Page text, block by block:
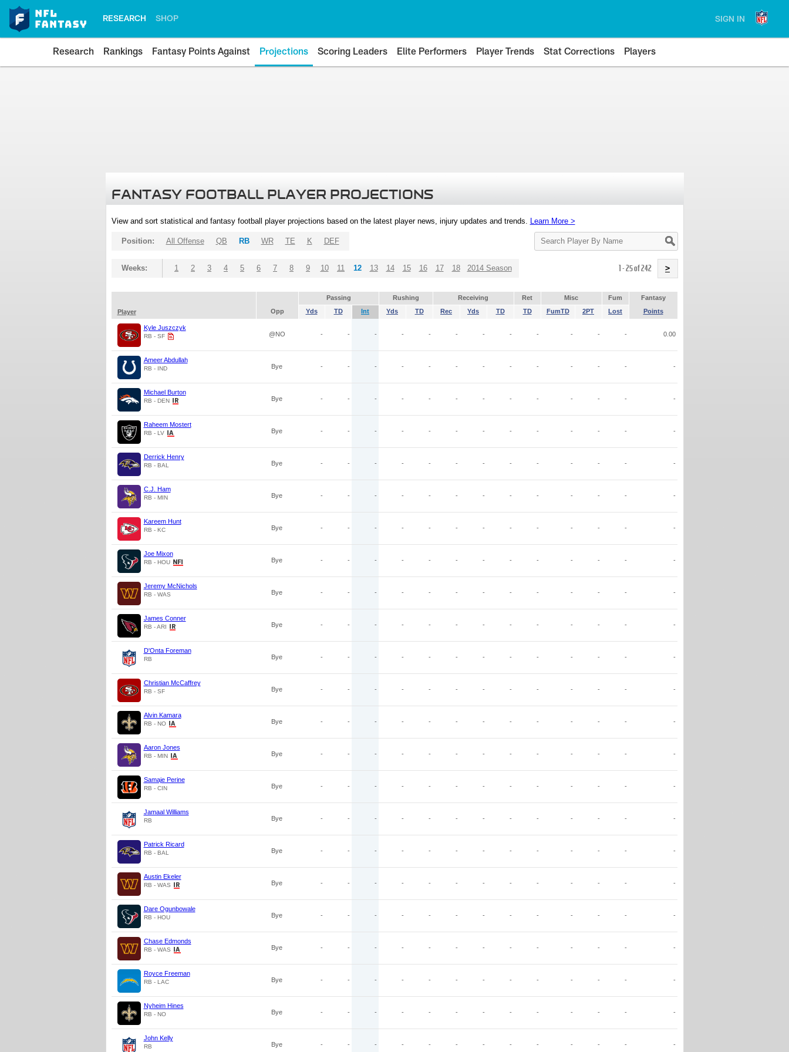
RESEARCH SHOP SIGN IN
Research Rankings Fantasy Points Against Projections Scoring Leaders Elite Performers Player Trends Stat Corrections Players
FANTASY FOOTBALL PLAYER PROJECTIONS
View and sort statistical and fantasy football player projections based on the latest player news, injury updates and trends. Learn More >
Search
Player
Position: All Offense QB RB WR TE K DEF
Weeks: 1 2 3 4 5 6 7 8 9 10 11 12 13 14 15 16 17 18 2014 Season 1 - 25 of 242 >
Passing Rushing Receiving Ret Misc Fum
Fantasy
Player
Opp Yds TD Int Yds TD Rec Yds TD TD FumTD 2PT Lost Points
Kyle Juszczyk
RB - SF @NO - - - - - - - - - - - - 0.00
Ameer Abdullah
RB - IND Bye - - - - - - - - - - - - -
Michael Burton
RB - DEN Bye - - - - - - - - - - - - -
Raheem Mostert
RB - LV Bye - - - - - - - - - - - - -
Derrick Henry
RB - BAL Bye - - - - - - - - - - - - -
C.J. Ham
RB - MIN Bye - - - - - - - - - - - - -
Kareem Hunt
RB - KC Bye - - - - - - - - - - - - -
Joe Mixon
RB - HOU Bye - - - - - - - - - - - - -
Jeremy McNichols
RB - WAS Bye - - - - - - - - - - - - -
James Conner
RB - ARI Bye - - - - - - - - - - - - -
D'Onta Foreman
RB Bye - - - - - - - - - - - - -
Christian McCaffrey
RB - SF Bye - - - - - - - - - - - - -
Alvin Kamara
RB - NO Bye - - - - - - - - - - - - -
Aaron Jones
RB - MIN Bye - - - - - - - - - - - - -
Samaje Perine
RB - CIN Bye - - - - - - - - - - - - -
Jamaal Williams
RB Bye - - - - - - - - - - - - -
Patrick Ricard
RB - BAL Bye - - - - - - - - - - - - -
Austin Ekeler
RB - WAS Bye - - - - - - - - - - - - -
Dare Ogunbowale
RB - HOU Bye - - - - - - - - - - - - -
Chase Edmonds
RB - WAS Bye - - - - - - - - - - - - -
Royce Freeman
RB - LAC Bye - - - - - - - - - - - - -
Nyheim Hines
RB - NO Bye - - - - - - - - - - - - -
John Kelly
RB Bye - - - - - - - - - - - - -